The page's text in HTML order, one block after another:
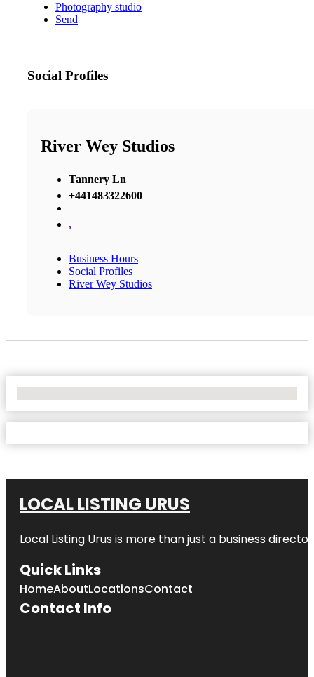
Photography studio
Send
Social Profiles
River Wey Studios
Tannery Ln
+441483322600
,
Business Hours
Social Profiles
River Wey Studios
LOCAL LISTING URUS
Local Listing Urus is more than just a business
Quick Links
HomeAboutLocationsContact
Contact Info